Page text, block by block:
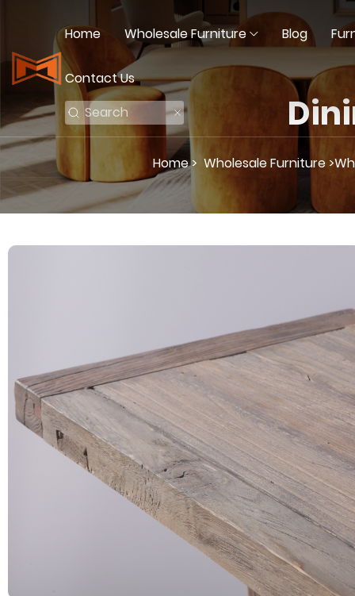
Home Wholesale Furniture Blog
Contact Us
Home > Wholesale Furniture >